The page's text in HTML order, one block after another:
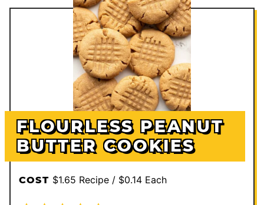
FLOURLESS PEANUT
BUTTER COOKIES
COST $1.65 Recipe / $0.14 Each